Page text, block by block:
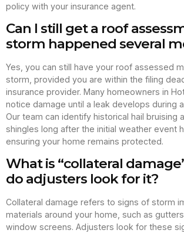
policy with your insurance agent.
Can I still get a roof
storm happened several
Yes, you can still have your roof assessed
storm, provided you are within the filing
insurance provider. Many homeowners in
notice damage until a leak develops during
Our team can identify historical hail bruising
shingles long after the initial weather event
ensuring your home remains protected.
What is “collateral
do adjusters look for it?
Collateral damage refers to signs of storm
materials around your home, such as
window screens. Adjusters look for these